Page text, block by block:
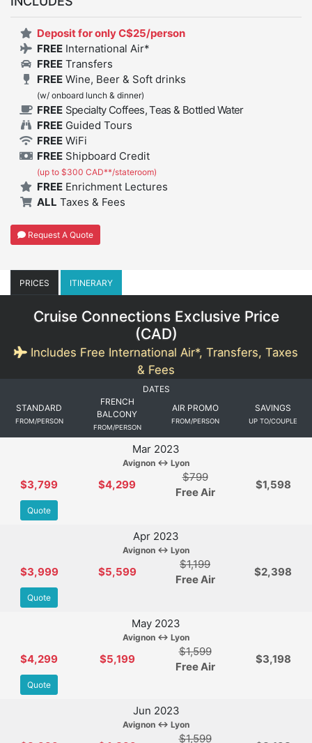
Deposit for only C$25/person
FREEInternational Air*
FREETransfers
FREEWine, Beer & Soft drinks
(w/ onboard lunch & dinner)
FREE Specialty Coffees, Teas & Bottled Water
FREEGuided Tours
FREEWiFi
FREEShipboard Credit
(up to $300 CAD**/stateroom)
FREEEnrichment Lectures
ALL Taxes & Fees
Request A Quote
PRICES ITINERARY
Cruise Connections Exclusive Price
(CAD)
Includes Free International Air*, Transfers, Taxes
& Fees
DATES
STANDARD
FROM/PERSON
FRENCH
BALCONY
FROM/PERSON
AIR PROMO
FROM/PERSON
SAVINGS
UP TO/COUPLE
Mar 2023
Avignon ↔ Lyon
$3,799 $4,299
$799
Free Air
$1,598
Quote
Apr 2023
Avignon ↔ Lyon
$3,999 $5,599
$1,199
Free Air
$2,398
Quote
May 2023
Avignon ↔ Lyon
$4,299 $5,199
$1,599
Free Air
$3,198
Quote
Jun 2023
Avignon ↔ Lyon
$1,599